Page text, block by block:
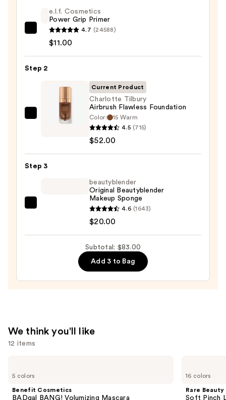
e.l.f.
Cosmetics
Power
Grip
$11.00
e.l.f. Cosmetics
Power Grip Primer
4.7 (24588)
$11.00
Step 2
Charlotte
Flawless
Foundation
Current Product
Charlotte Tilbury
Airbrush Flawless Foundation
Color:
15 Warm
4.5 (715)
$52.00
Step 3
beautyblender
$20.00
beautyblender
Original Beautyblender
Makeup Sponge
4.6 (1643)
$20.00
Subtotal: $83.00
Add 3 to Bag
We think you'll like
12 items
previous
next
5 colors
Benefit Cosmetics
BADgal BANG! Volumizing Mascara
16 colors
Rare Beauty
Soft Pinch